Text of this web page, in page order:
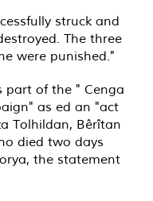
struck and
The three
were punished."
part of the " Cenga
as ed an "act
Tolhildan, Bêrîtan
died two days
the statement